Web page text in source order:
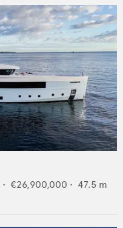
• €26,900,000 • 47.5 m